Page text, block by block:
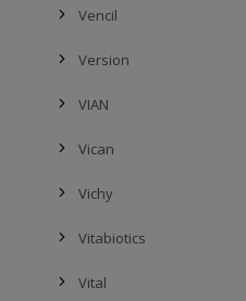
Vencil
Version
VIAN
Vican
Vichy
Vitabiotics
Vital